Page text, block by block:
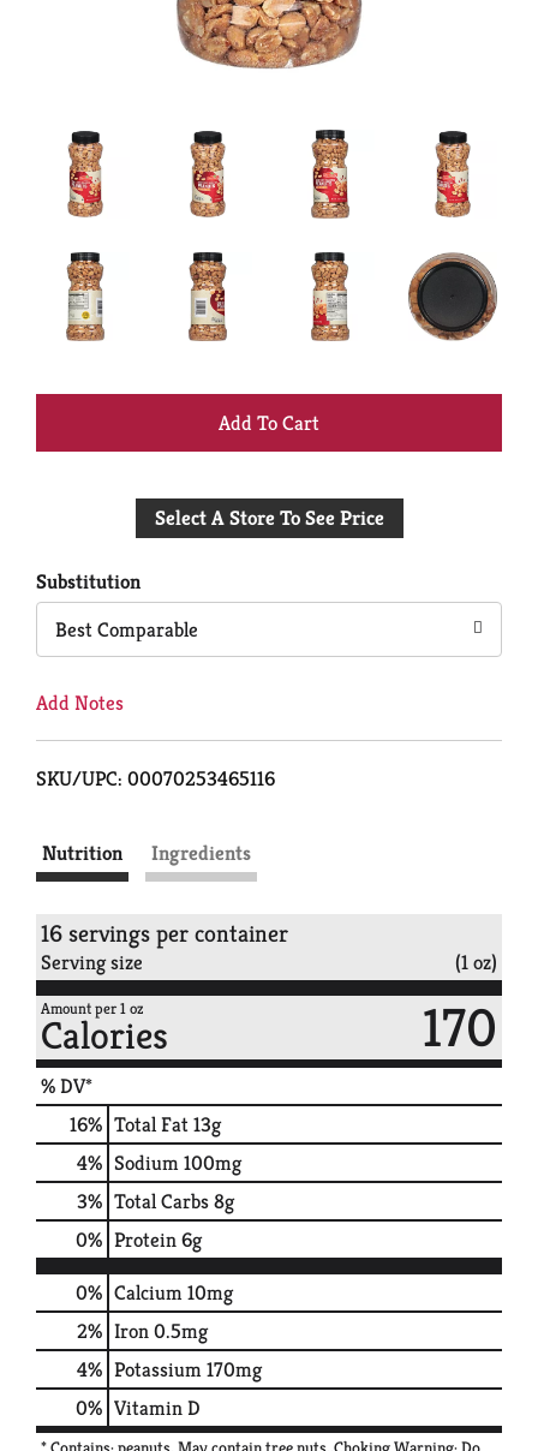
+
to
Select A Store To See Price
Substitution
Best Comparable
Add Notes
SKU/UPC: 00070253465116
Nutrition Ingredients
16 servings per container
Serving size (1 oz)
Amount per 1 oz
Calories 170
% DV*
16% Total Fat13g
4% Sodium100mg
3% Total Carbs8g
0% Protein6g
0% Calcium10mg
2% Iron0.5mg
4% Potassium170mg
0% Vitamin D